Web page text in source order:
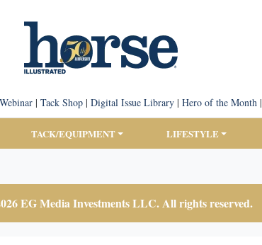
Webinar| Tack Shop| Digital Issue Library| Hero of the Month|
TACK/EQUIPMENT LIFESTYLE
EG Media Investments LLC. All rights reserved.